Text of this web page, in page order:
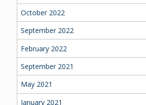
October 2022
September 2022
February 2022
September 2021
May 2021
January 2021